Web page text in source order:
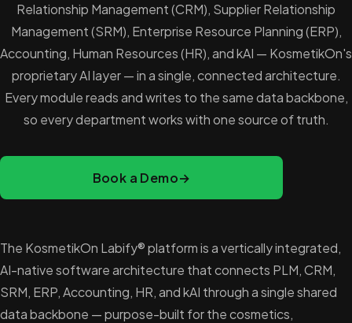
Relationship Management (CRM), Supplier Relationship
Management (SRM), Enterprise Resource Planning (ERP),
Accounting, Human Resources (HR), and kAI — KosmetikOn's
proprietary AI layer — in a single, connected architecture.
Every module reads and writes to the same data backbone,
so every department works with one source of truth.
Book a Demo→
The KosmetikOn Labify® platform is a vertically integrated,
AI-native software architecture that connects PLM, CRM,
SRM, ERP, Accounting, HR, and kAI through a single shared
data backbone — purpose-built for the cosmetics,